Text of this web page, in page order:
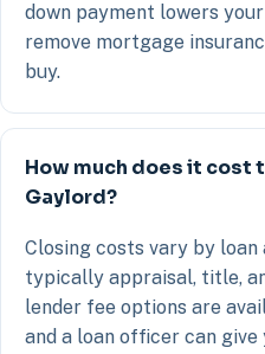
down payment lowers
remove mortgage
buy.
How much does it cost
Gaylord?
Closing costs vary by
typically appraisal, title,
lender fee options are
and a loan officer can